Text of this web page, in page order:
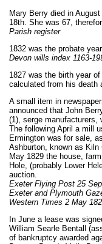
Mary Berry died in
18th. She was 67,
Parish register
1832 was the probate
Devon wills index 1163-
1827 was the birth year
calculated from his death
A small item in
announced that John
(1), serge manufacturers,
The following April a mill
Ermington was for sale,
Ashburton, known as
May 1829 the house,
Hole, (probably Lower
auction.
Exeter Flying Post 25
Exeter and Plymouth
Western Times 2 May
In June a lease was
William Searle Bentall
of bankruptcy awarded